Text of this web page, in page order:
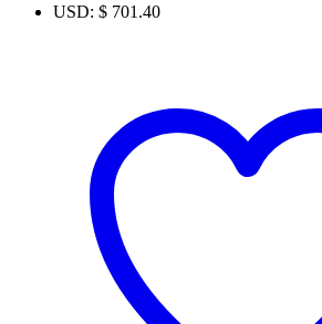
USD: $ 701.40